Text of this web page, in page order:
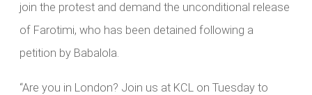
join the protest and demand the unconditional release
of Farotimi, who has been detained following a
petition by Babalola.
“Are you in London? Join us at KCL on Tuesday to